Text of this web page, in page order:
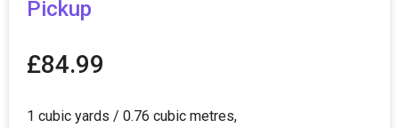
Pickup
£84.99
1 cubic yards / 0.76 cubic metres,